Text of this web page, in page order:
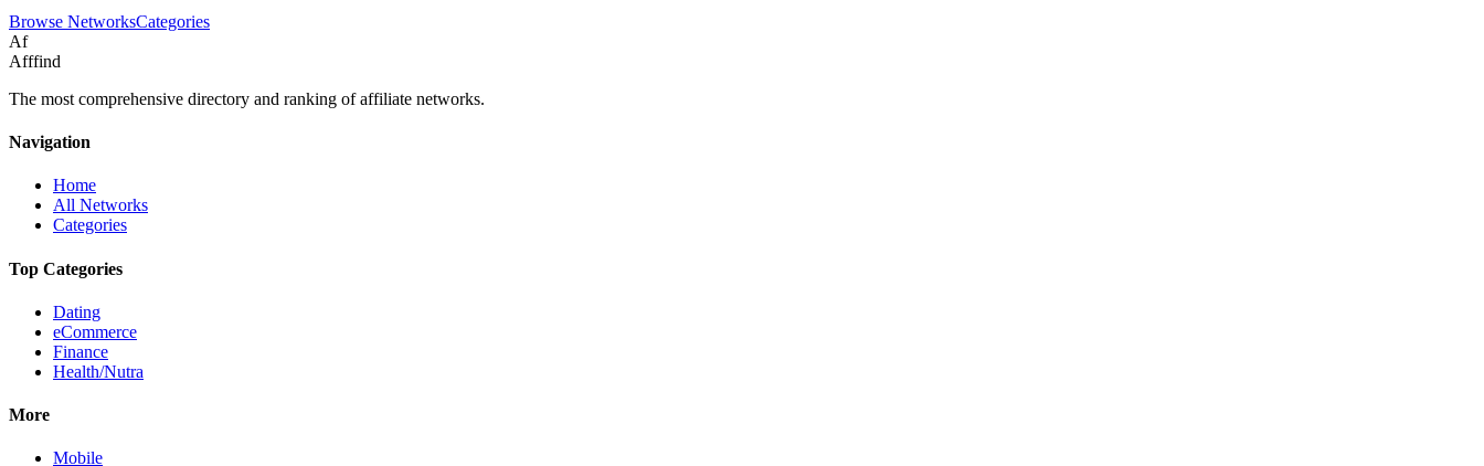
Browse NetworksCategories
Af
Afffind
The most comprehensive directory and ranking of affiliate networks.
Navigation
Home
All Networks
Categories
Top Categories
Dating
eCommerce
Finance
Health/Nutra
More
Mobile